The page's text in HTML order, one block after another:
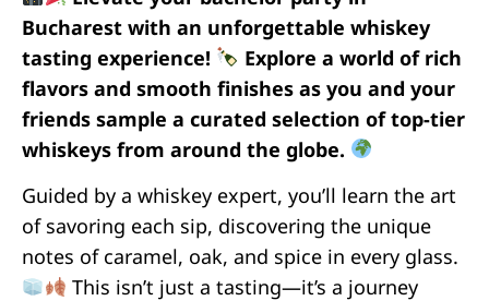
Bucharest with an unforgettable whiskey
tasting experience!
Explore a world of rich
flavors and smooth finishes as you and your
friends sample a curated selection of top-tier
whiskeys from around the globe.
Guided by a whiskey expert, you’ll learn the art
of savoring each sip, discovering the unique
notes of caramel, oak, and spice in every glass.
This isn’t just a tasting—it’s a journey